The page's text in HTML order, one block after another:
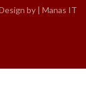
by | Manas IT